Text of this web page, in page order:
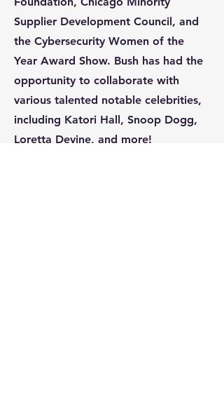
Supplier Development Council, and
the Cybersecurity Women of the
Year Award Show. Bush has had the
opportunity to collaborate with
various talented notable celebrities,
including Katori Hall, Snoop Dogg,
Loretta Devine, and more!